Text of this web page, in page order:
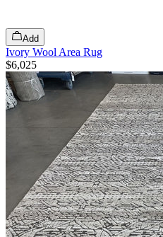
Add
Ivory Wool Area Rug
$6,025